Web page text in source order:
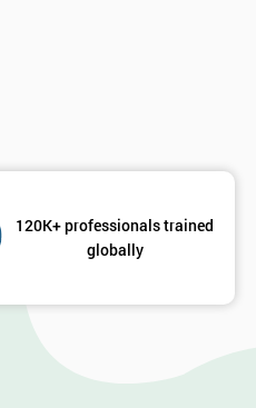
120K+ professionals trained
globally